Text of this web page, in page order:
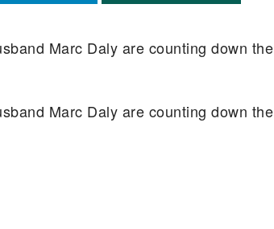
Marc Daly are counting down the
Marc Daly are counting down the